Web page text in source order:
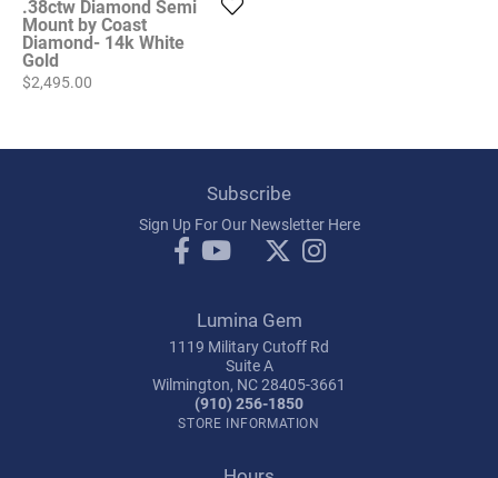
.38ctw Diamond Semi
Mount by Coast
Diamond- 14k White
Gold
Price:
$2,495.00
Subscribe
Sign Up For Our Newsletter Here
Lumina Gem
1119 Military Cutoff Rd
Suite A
Wilmington, NC 28405-3661
(910) 256-1850
STORE INFORMATION